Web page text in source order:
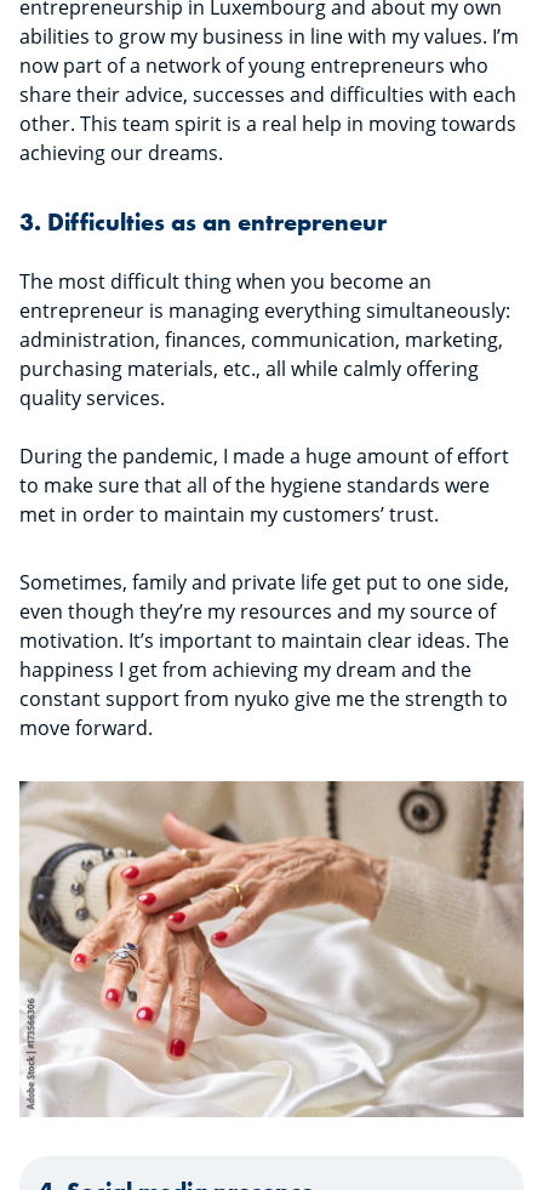
entrepreneurship in Luxembourg and about my own
abilities to grow my business in line with my values. I’m
now part of a network of young entrepreneurs who
share their advice, successes and difficulties with each
other. This team spirit is a real help in moving towards
achieving our dreams.
3. Difficulties as an entrepreneur
The most difficult thing when you become an
entrepreneur is managing everything simultaneously:
administration, finances, communication, marketing,
purchasing materials, etc., all while calmly offering
quality services.
During the pandemic, I made a huge amount of effort
to make sure that all of the hygiene standards were
met in order to maintain my customers’ trust.
Sometimes, family and private life get put to one side,
even though they’re my resources and my source of
motivation. It’s important to maintain clear ideas. The
happiness I get from achieving my dream and the
constant support from nyuko give me the strength to
move forward.